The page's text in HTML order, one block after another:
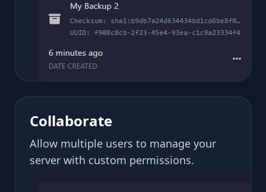
Collaborate
Allow multiple users to manage your
server with custom permissions.